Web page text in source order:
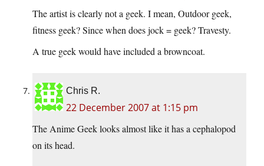
The artist is clearly not a geek. I mean, Outdoor geek,
fitness geek? Since when does jock = geek? Travesty.
A true geek would have included a browncoat.
Chris R.
22 December 2007 at 1:15 pm
The Anime Geek looks almost like it has a cephalopod
on its head.